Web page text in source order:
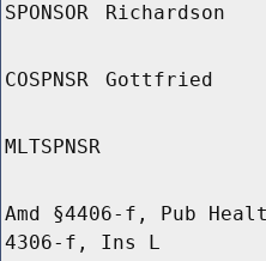
SPONSOR Richardson
COSPNSR Gottfried
MLTSPNSR
Amd §4406-f, Pub
4306-f, Ins L